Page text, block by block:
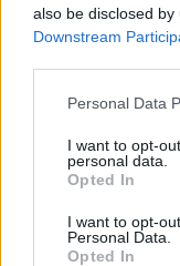
also be disclosed
Downstream
Please note that
not limited to your
grant or deny
use your data for
consent section.
Personal Data
I want to opt-
personal data.
Opted In
I want to opt-
Personal Data.
Opted In